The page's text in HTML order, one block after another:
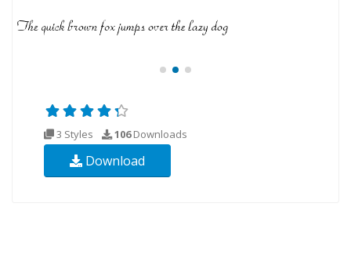
3 Styles 106Downloads
Download